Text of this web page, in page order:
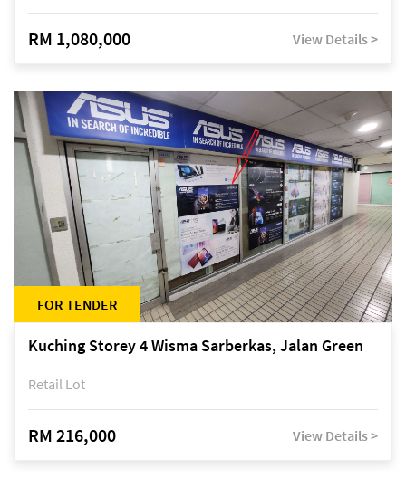
RM 1,080,000 View Details >
FOR TENDER
Kuching Storey 4 Wisma Sarberkas, Jalan Green
Retail Lot
RM 216,000 View Details >